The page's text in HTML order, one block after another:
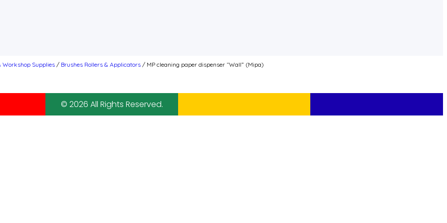
Workshop Supplies/ Brushes Rollers & Applicators/ MP cleaning paper dispenser “Wall” (Mipa)
© 2026 All Rights Reserved.